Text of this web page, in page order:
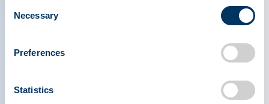
Selection
Necessary
Preferences
Statistics
Previous to her role with Biogen, Efantis held
worked on Capitol Hill as a Congressional
Congressman Thomas Barrett (D-WI) on various
House Energy & Commerce Committee issues,